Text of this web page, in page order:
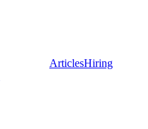
ArticlesHiring